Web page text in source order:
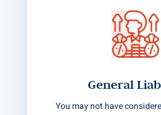
General
You may not have